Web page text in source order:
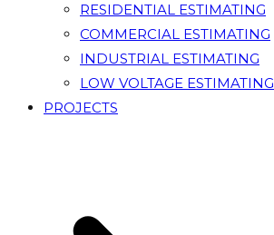
RESIDENTIAL ESTIMATING
COMMERCIAL ESTIMATING
INDUSTRIAL ESTIMATING
LOW VOLTAGE ESTIMATING
PROJECTS